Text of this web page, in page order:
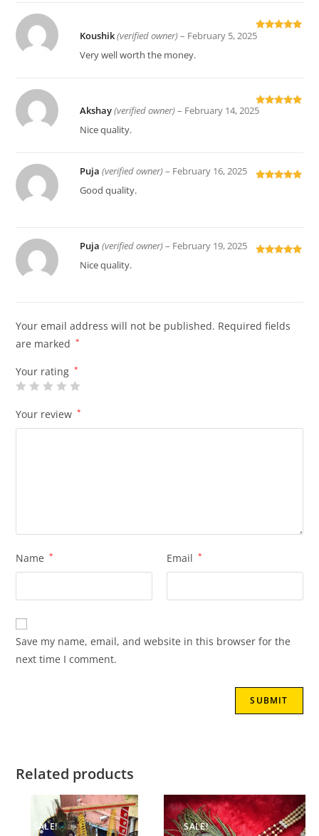
Rated
Koushik(verified owner) – February 5, 2025
Very well worth the money.
Rated
Akshay(verified owner) – February 14, 2025
Nice quality.
Puja(verified owner) – February 16, 2025
Good quality.
Puja(verified owner) – February 19, 2025
Nice quality.
Your email address will not be published. Required fields
are marked
*
Your rating *
Your review *
Name * Email *
Save my name, email, and website in this browser for the
next time I comment.
Related products
SALE! SALE!